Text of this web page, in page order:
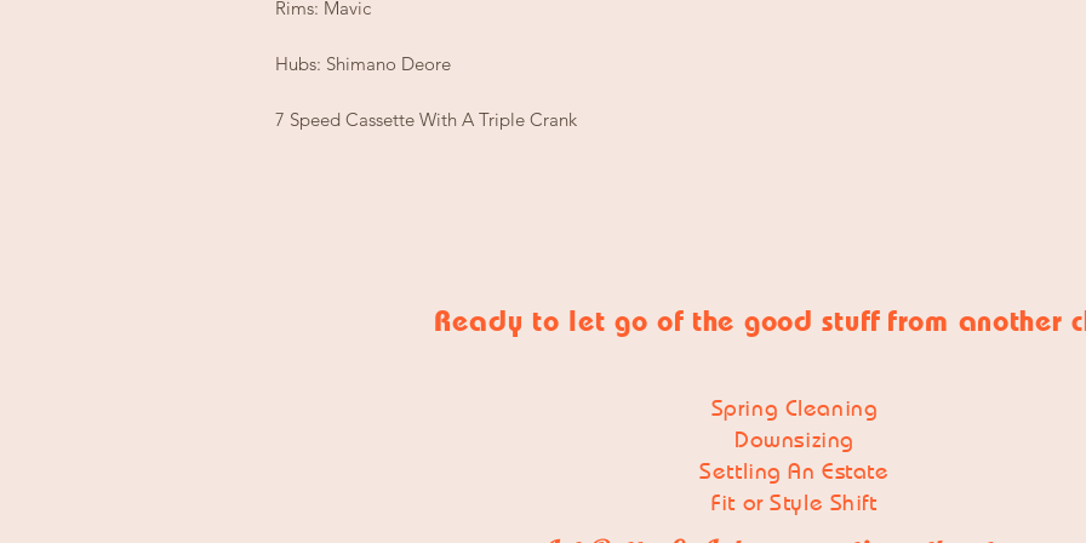
Rims: Mavic
Hubs: Shimano Deore
7 Speed Cassette With A Triple Crank
Ready to let go ofthe good stuff from another
Spring Cleaning
Downsizing
Settling An Estate
Fit or Style Shift